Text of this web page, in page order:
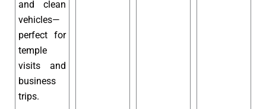
and clean
vehicles—
perfect for
temple
visits and
business
trips.